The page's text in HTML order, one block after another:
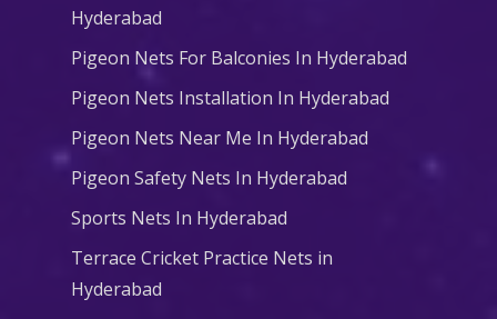
Hyderabad
Pigeon Nets For Balconies In Hyderabad
Pigeon Nets Installation In Hyderabad
Pigeon Nets Near Me In Hyderabad
Pigeon Safety Nets In Hyderabad
Sports Nets In Hyderabad
Terrace Cricket Practice Nets in
Hyderabad